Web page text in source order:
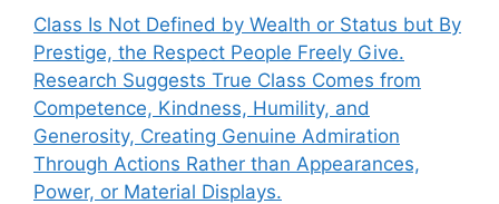
Class Is Not Defined by Wealth or Status but By
Prestige, the Respect People Freely Give.
Research Suggests True Class Comes from
Competence, Kindness, Humility, and
Generosity, Creating Genuine Admiration
Through Actions Rather than Appearances,
Power, or Material Displays.